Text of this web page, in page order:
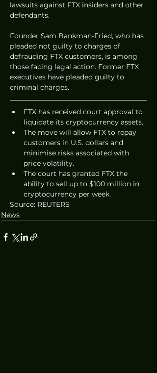
lawsuits against FTX insiders and other
defendants.
Founder Sam Bankman-Fried, who has
pleaded not guilty to charges of
defrauding FTX customers, is among
those facing legal action. Former FTX
executives have pleaded guilty to
criminal charges.
FTX has received court approval to
liquidate its cryptocurrency assets.
The move will allow FTX to repay
customers in U.S. dollars and
minimise risks associated with
price volatility.
The court has granted FTX the
ability to sell up to $100 million in
cryptocurrency per week.
Source: REUTERS
News